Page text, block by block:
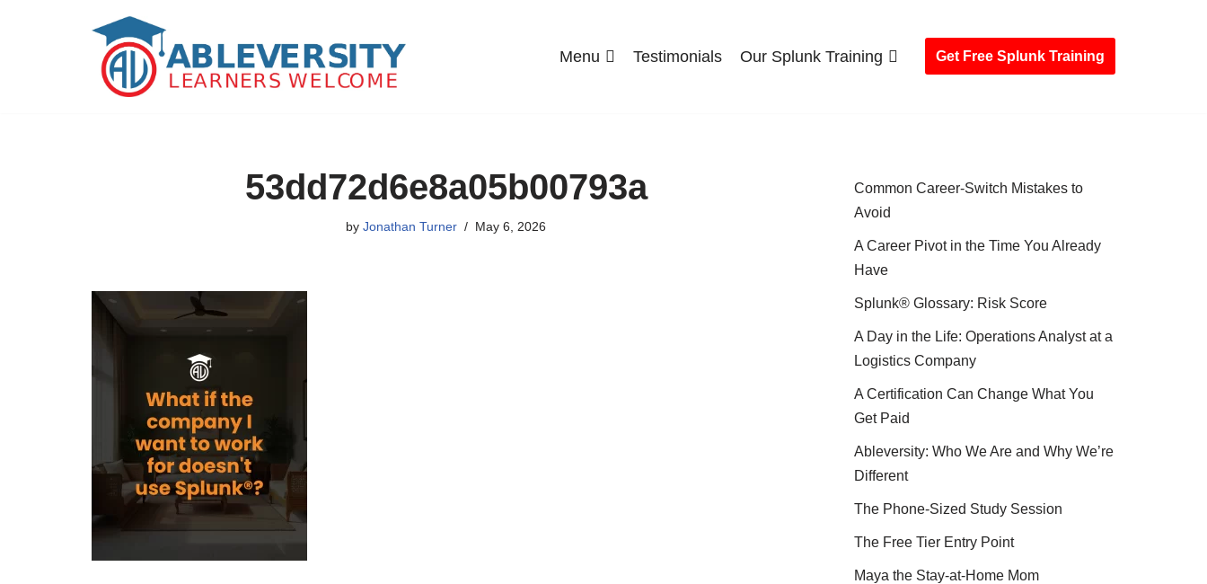
Menu Testimonials Our Splunk Training Get Free Splunk Training
53dd72d6e8a05b00793a
by Jonathan Turner May 6, 2026
Common Career-Switch Mistakes to
Avoid
A Career Pivot in the Time You Already
Have
Splunk® Glossary: Risk Score
A Day in the Life: Operations Analyst at a
Logistics Company
A Certification Can Change What You
Get Paid
Ableversity: Who We Are and Why We’re
Different
The Phone-Sized Study Session
The Free Tier Entry Point
Maya the Stay-at-Home Mom